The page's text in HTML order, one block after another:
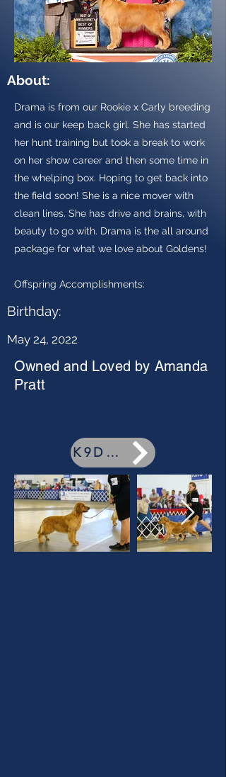
About:
Drama is from our Rookie x Carly breeding
and is our keep back girl. She has started
her hunt training but took a break to work
on her show career and then some time in
the whelping box. Hoping to get back into
the field soon! She is a nice mover with
clean lines. She has drive and brains, with
beauty to go with. Drama is the all around
package for what we love about Goldens!
Offspring Accomplishments:
Birthday:
May 24, 2022
Owned and Loved by Amanda
Pratt
K9Data